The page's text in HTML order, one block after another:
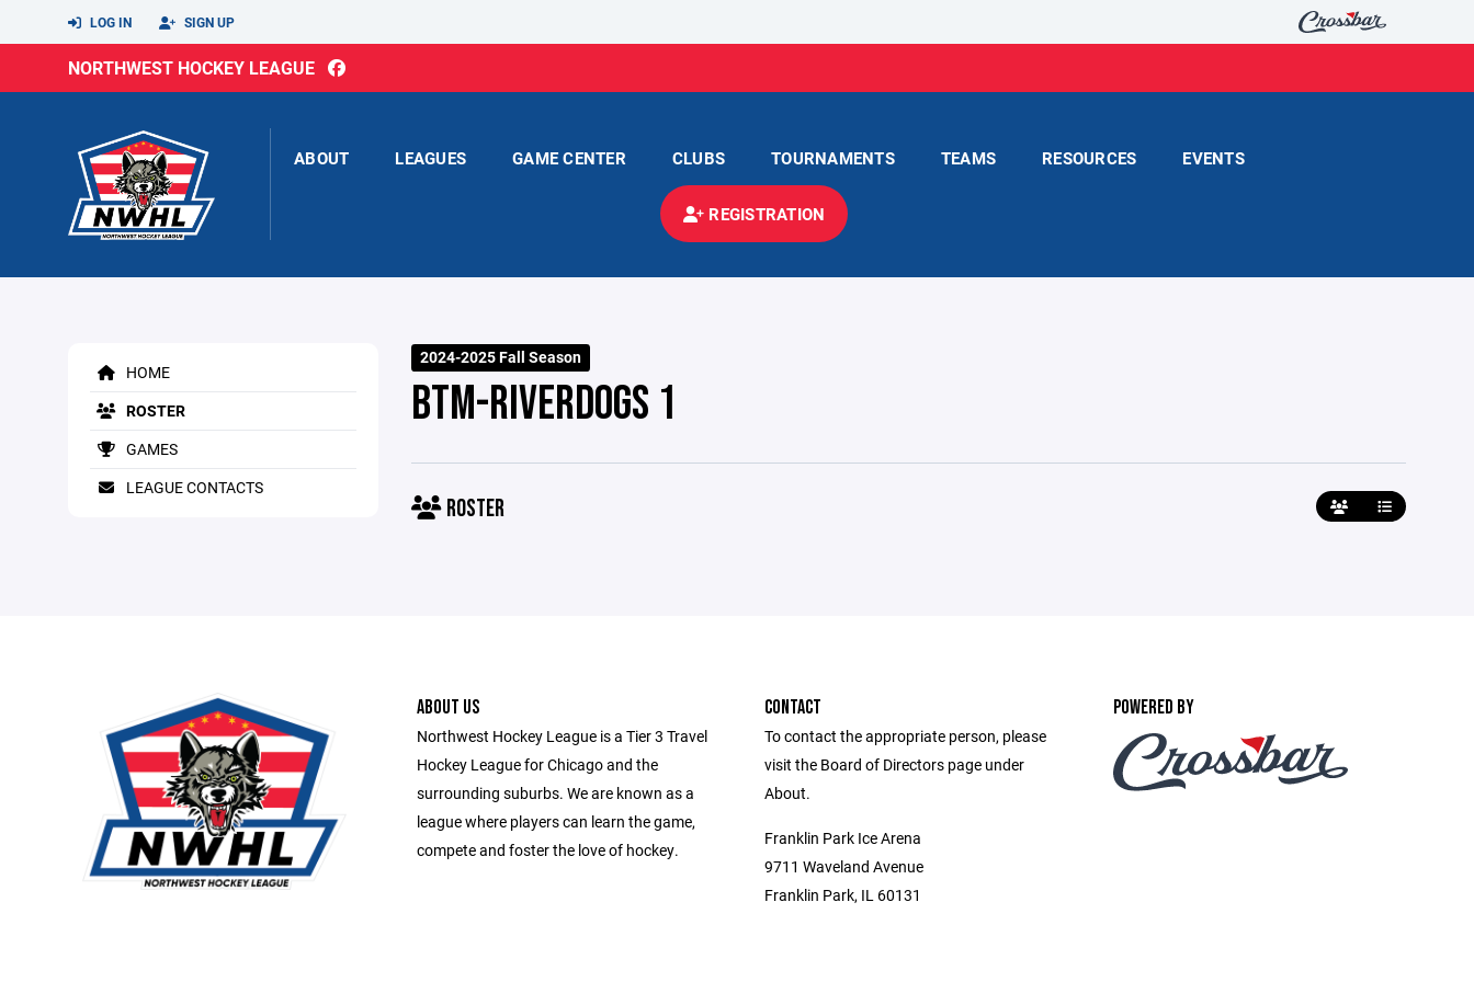
LOG IN SIGN UP
NORTHWEST HOCKEY LEAGUE
ABOUT LEAGUES GAME CENTER CLUBS TOURNAMENTS TEAMS RESOURCES EVENTS
REGISTRATION
HOME
ROSTER
GAMES
LEAGUE CONTACTS
2024-2025 Fall Season
BTM-RIVERDOGS 1
ROSTER
ABOUT US
Northwest Hockey League is a Tier 3 Travel
Hockey League for Chicago and the
surrounding suburbs. We are known as a
league where players can learn the game,
compete and foster the love of hockey.
CONTACT
To contact the appropriate person, please
visit the Board of Directors page under
About.
Franklin Park Ice Arena
9711 Waveland Avenue
Franklin Park, IL 60131
POWERED BY